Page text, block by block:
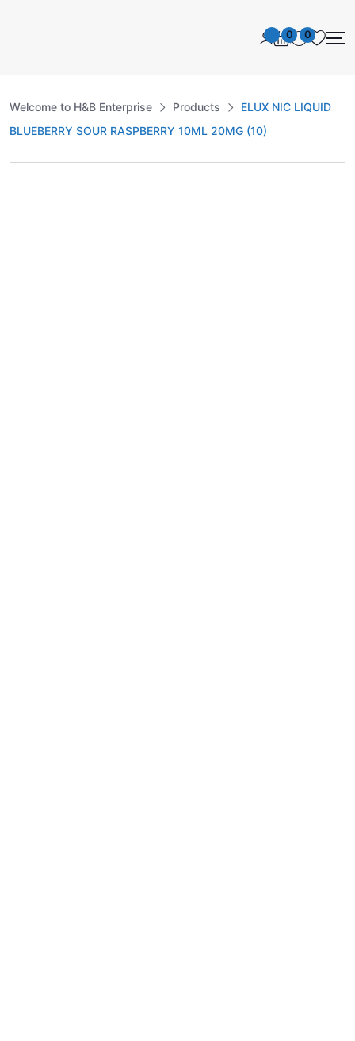
0 0
Welcome to H&B Enterprise Products
ELUX NIC LIQUID
BLUEBERRY SOUR RASPBERRY 10ML 20MG (10)